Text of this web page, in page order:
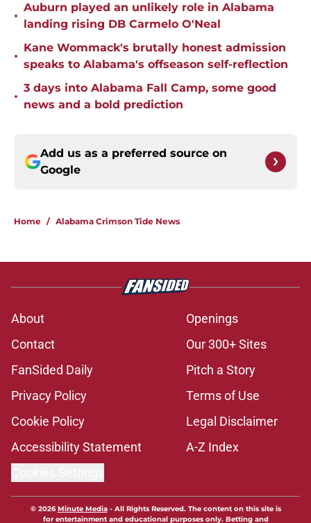
•
Auburn played an unlikely role in Alabama
landing rising DB Carmelo O'Neal
•
Kane Wommack's brutally honest admission
speaks to Alabama's offseason self-reflection
•
3 days into Alabama Fall Camp, some good
news and a bold prediction
Add us as a preferred source on
Google
Home / Alabama Crimson Tide News
About
Openings
Contact
Our 300+ Sites
FanSided Daily
Pitch a Story
Privacy Policy
Terms of Use
Cookie Policy
Legal Disclaimer
Accessibility Statement
A-Z Index
© 2026Minute Media- All Rights Reserved. The content on this site is
for entertainment and educational purposes only. Betting and